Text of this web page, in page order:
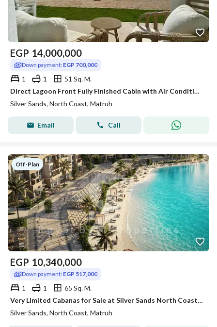
EGP 14,000,000
Down payment: EGP 700,000
1 1
51 Sq. M.
Direct Lagoon Front Fully Finished Cabin with Air Conditioning for Sale in Silver Sands, Sidi Heneish
Silver Sands, North Coast, Matruh
Email Call
Off-Plan
EGP 10,340,000
Down payment: EGP 517,000
1 1
65 Sq. M.
Very Limited Cabanas for Sale at Silver Sands North Coast | Lagoon Front | Direct Beach Access I
Silver Sands, North Coast, Matruh